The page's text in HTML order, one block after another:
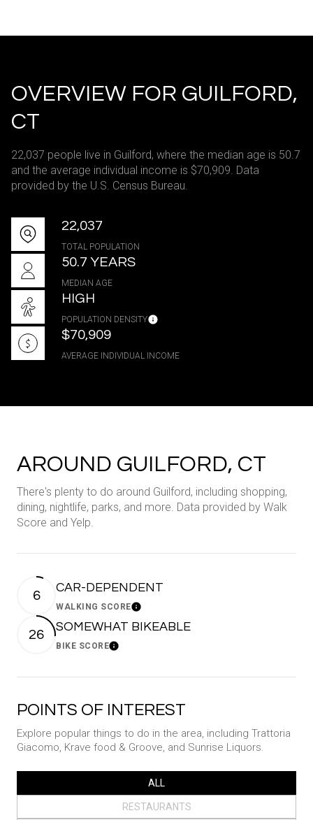
OVERVIEW FOR GUILFORD,
CT
22,037 people live in Guilford, where the median age is 50.7
and the average individual income is $70,909. Data
provided by the U.S. Census Bureau.
22,037
TOTAL POPULATION
50.7 YEARS
MEDIAN AGE
HIGH
POPULATION DENSITY
$70,909
AVERAGE INDIVIDUAL INCOME
AROUND GUILFORD, CT
There's plenty to do around Guilford, including shopping,
dining, nightlife, parks, and more. Data provided by Walk
Score and Yelp.
6
CAR-DEPENDENT
WALKING SCORELearn More
26
SOMEWHAT BIKEABLE
BIKE SCORELearn More
POINTS OF INTEREST
Explore popular things to do in the area, including Trattoria
Giacomo, Krave food & Groove, and Sunrise Liquors.
SEARCH BUSINESSES RELATED TO
ALL
SEARCH BUSINESSES RELATED TO
RESTAURANTS